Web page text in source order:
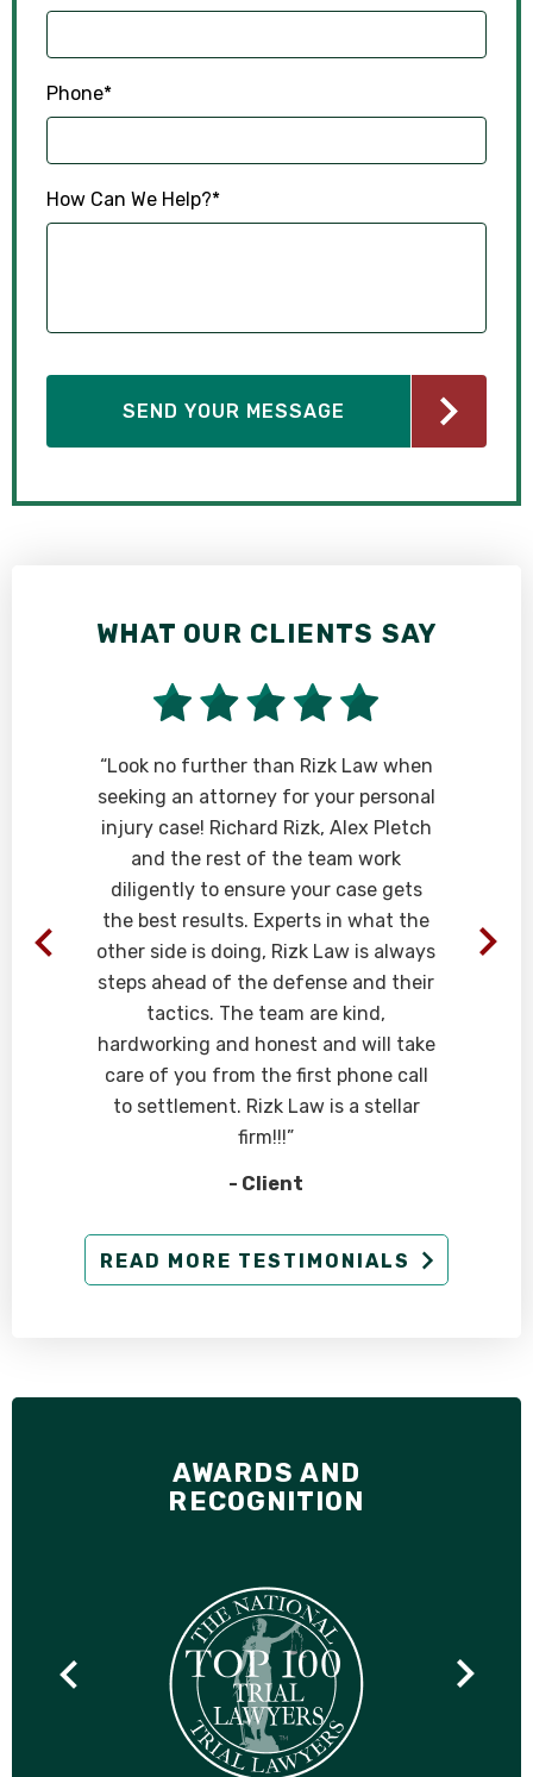
Phone*
How Can We Help?*
WHAT OUR CLIENTS SAY
“Look no further than Rizk Law when
seeking an attorney for your personal
injury case! Richard Rizk, Alex Pletch
and the rest of the team work
diligently to ensure your case gets
the best results. Experts in what the
other side is doing, Rizk Law is always
steps ahead of the defense and their
tactics. The team are kind,
hardworking and honest and will take
care of you from the first phone call
to settlement. Rizk Law is a stellar
firm!!!”
- Client
READ MORE TESTIMONIALS
AWARDS AND
RECOGNITION